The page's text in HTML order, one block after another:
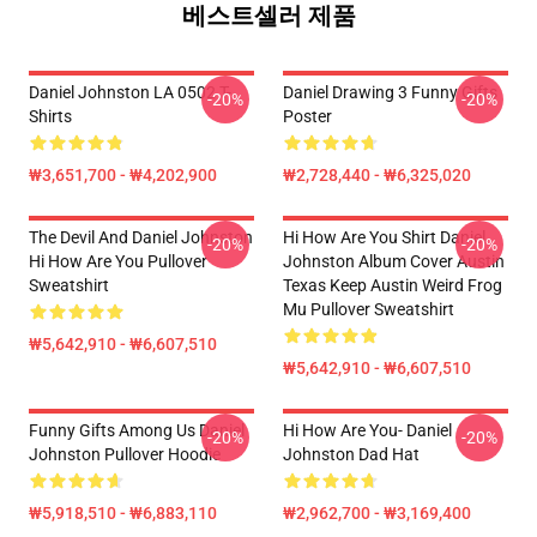
베스트셀러 제품
Daniel Johnston LA 0502 T-
Shirts
₩3,651,700 - ₩4,202,900
-20%
Daniel Drawing 3 Funny Gifts
Poster
₩2,728,440 - ₩6,325,020
-20%
The Devil And Daniel Johnston
Hi How Are You Pullover
Sweatshirt
₩5,642,910 - ₩6,607,510
-20%
Hi How Are You Shirt Daniel
Johnston Album Cover Austin
Texas Keep Austin Weird Frog
Mu Pullover Sweatshirt
₩5,642,910 - ₩6,607,510
-20%
Funny Gifts Among Us Daniel
Johnston Pullover Hoodie
₩5,918,510 - ₩6,883,110
-20%
Hi How Are You- Daniel
Johnston Dad Hat
₩2,962,700 - ₩3,169,400
-20%